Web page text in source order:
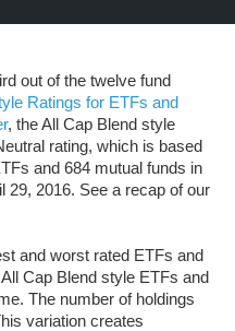
out of the twelve fund
Ratings for ETFs and
, the All Cap Blend style
rating, which is based
and 684 mutual funds in
29, 2016. See a recap of our
and worst rated ETFs and
Cap Blend style ETFs and
The number of holdings
variation creates